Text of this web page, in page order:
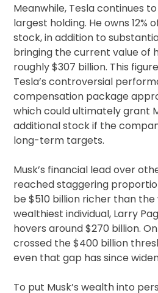
Meanwhile, Tesla continues
largest holding. He owns 12%
stock, in addition to
bringing the current value of
roughly $307 billion. This
Tesla’s controversial
compensation package
which could ultimately grant
additional stock if the
long-term targets.
Musk’s financial lead over
reached staggering
be $510 billion richer than the
wealthiest individual, Larry
hovers around $270 billion.
crossed the $400 billion
even that gap has since
To put Musk’s wealth into